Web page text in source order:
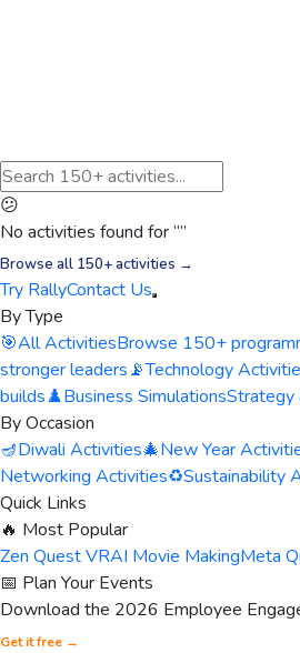
😕
No activities found for “”
Browse all 150+ activities →
Try RallyContact Us
By Type
🎯All ActivitiesBrowse 150+
stronger leaders📡Technology
builds♟️Business SimulationsStrategy
By Occasion
🪔Diwali Activities🎄New Year
Networking Activities♻️Sustainability
Quick Links
🔥 Most Popular
Zen Quest VRAI Movie MakingMeta
📅 Plan Your Events
Download the 2026 Employee
Get it free →